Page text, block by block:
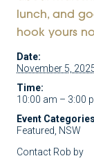
lunch, and
hook yours
Date:
November 5,
Time:
10:00 am – 3:00
Event
Featured NSW
Contact Rob by